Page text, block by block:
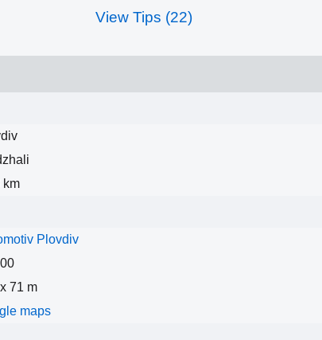
View Tips (22)
km
Plovdiv
71 m
maps